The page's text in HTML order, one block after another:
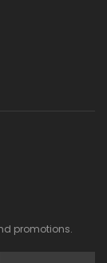
promotions.